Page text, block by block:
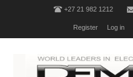
+27 21 982 1212
Register Log in